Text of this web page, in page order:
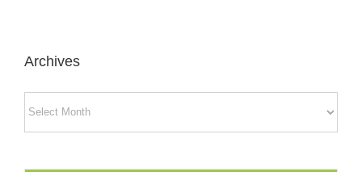
Archives